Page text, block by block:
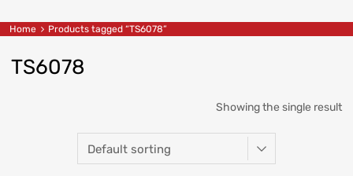
Home Products tagged “TS6078”
TS6078
Showing the single result